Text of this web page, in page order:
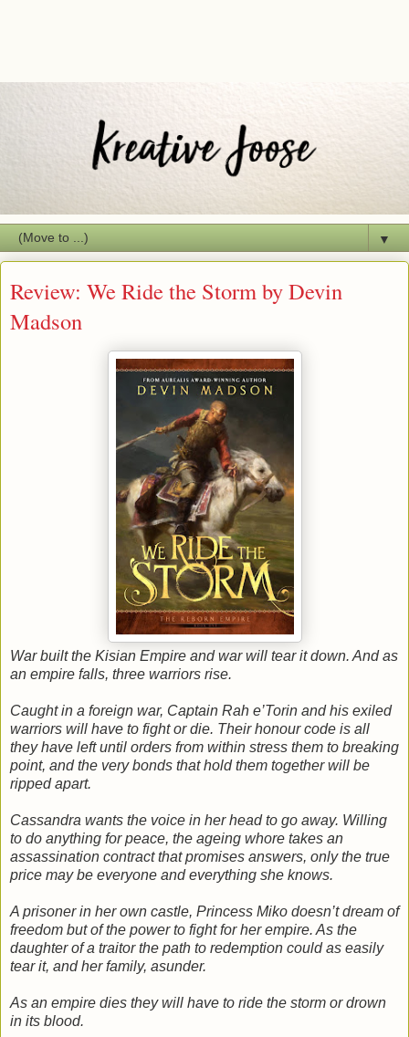
▼
Review: We Ride the Storm by Devin
Madson
War built the Kisian Empire and war will tear it down. And as
an empire falls, three warriors rise.
Caught in a foreign war, Captain Rah e’Torin and his exiled
warriors will have to fight or die. Their honour code is all
they have left until orders from within stress them to breaking
point, and the very bonds that hold them together will be
ripped apart.
Cassandra wants the voice in her head to go away. Willing
to do anything for peace, the ageing whore takes an
assassination contract that promises answers, only the true
price may be everyone and everything she knows.
A prisoner in her own castle, Princess Miko doesn’t dream of
freedom but of the power to fight for her empire. As the
daughter of a traitor the path to redemption could as easily
tear it, and her family, asunder.
As an empire dies they will have to ride the storm or drown
in its blood.